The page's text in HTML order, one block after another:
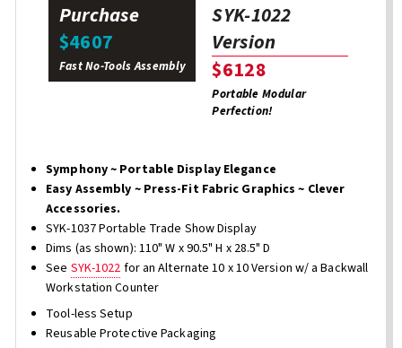
Purchase
$4607
Fast No-Tools Assembly
SYK-1022
Version
$6128
Portable Modular
Perfection!
Symphony ~ Portable Display Elegance
Easy Assembly ~ Press-Fit Fabric Graphics ~ Clever
Accessories.
SYK-1037 Portable Trade Show Display
Dims (as shown): 110" W x 90.5" H x 28.5" D
See SYK-1022 for an Alternate 10 x 10 Version w/ a Backwall
Workstation Counter
Tool-less Setup
Reusable Protective Packaging